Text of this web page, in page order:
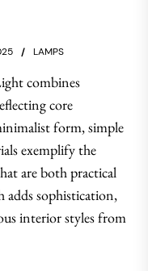
LAMPS
combines
core
form, simple
exemplify the
are both practical
adds sophistication,
interior styles from